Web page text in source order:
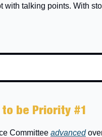
with talking points. With
be Priority #1
Committee advanced